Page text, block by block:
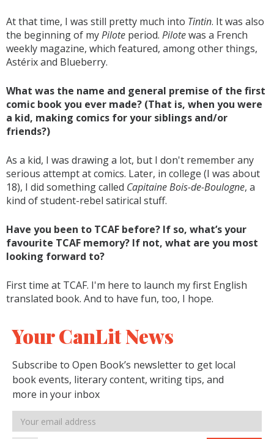
At that time, I was still pretty much into Tintin. It was also
the beginning of myPilote period. Pilotewas a French
weekly magazine, which featured, among other things,
Astérix and Blueberry.
What was the name and general premise of the first
comic book you ever made? (That is, when you were
a kid, making comics for your siblings and/or
friends?)
As a kid, I was drawing a lot, but I don't remember any
serious attempt at comics. Later, in college (I was about
18), I did something called Capitaine Bois-de-Boulogne, a
kind of student-rebel satirical stuff.
Have you been to TCAF before? If so, what’s your
favourite TCAF memory? If not, what are you most
looking forward to?
First time at TCAF. I'm here to launch my first English
translated book. And to have fun, too, I hope.
Your CanLit News
Subscribe to Open Book’s newsletter to get local
book events, literary content, writing tips, and
more in your inbox
Email
address